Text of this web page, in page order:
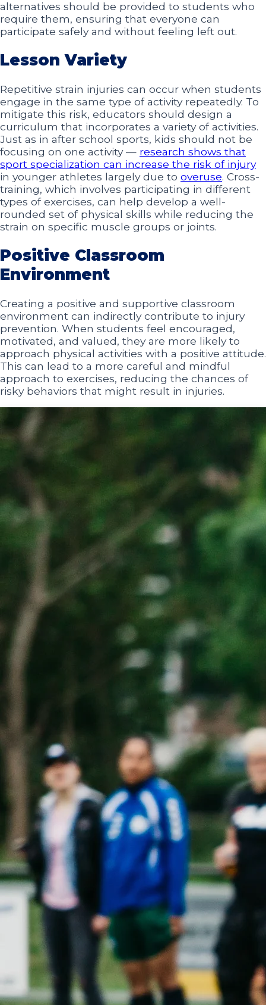
alternatives should be provided to students who
require them, ensuring that everyone can
participate safely and without feeling left out.
Lesson Variety
Repetitive strain injuries can occur when students
engage in the same type of activity repeatedly. To
mitigate this risk, educators should design a
curriculum that incorporates a variety of activities.
Just as in after school sports, kids should not be
focusing on one activity — research shows that
sport specialization can increase the risk of injury
in younger athletes largely due to overuse. Cross-
training, which involves participating in different
types of exercises, can help develop a well-
rounded set of physical skills while reducing the
strain on specific muscle groups or joints.
Positive Classroom
Environment
Creating a positive and supportive classroom
environment can indirectly contribute to injury
prevention. When students feel encouraged,
motivated, and valued, they are more likely to
approach physical activities with a positive attitude.
This can lead to a more careful and mindful
approach to exercises, reducing the chances of
risky behaviors that might result in injuries.